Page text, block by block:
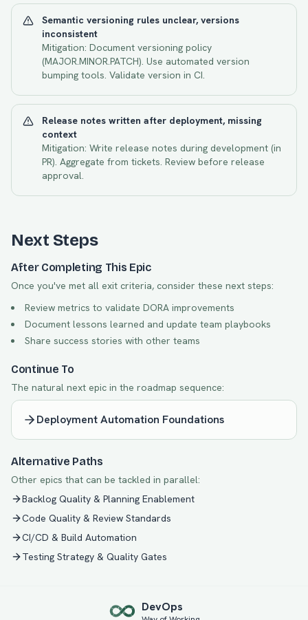
Semantic versioning rules unclear, versions
inconsistent
Mitigation: Document versioning policy
(MAJOR.MINOR.PATCH). Use automated version
bumping tools. Validate version in CI.
Release notes written after deployment, missing
context
Mitigation: Write release notes during development (in
PR). Aggregate from tickets. Review before release
approval.
Next Steps
After Completing This Epic
Once you've met all exit criteria, consider these next steps:
Review metrics to validate DORA improvements
Document lessons learned and update team playbooks
Share success stories with other teams
Continue To
The natural next epic in the roadmap sequence:
Deployment Automation Foundations
Alternative Paths
Other epics that can be tackled in parallel:
Backlog Quality & Planning Enablement
Code Quality & Review Standards
CI/CD & Build Automation
Testing Strategy & Quality Gates
DevOps